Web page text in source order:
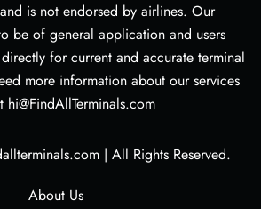
is not endorsed by airlines. Our
be of general application and users
for current and accurate terminal
more information about our services
| All Rights Reserved.
About Us